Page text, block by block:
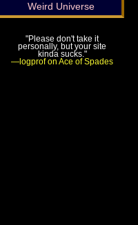
Weird Universe
"Please don't take it
personally, but your site
kinda sucks."
—logprof on Ace of Spades